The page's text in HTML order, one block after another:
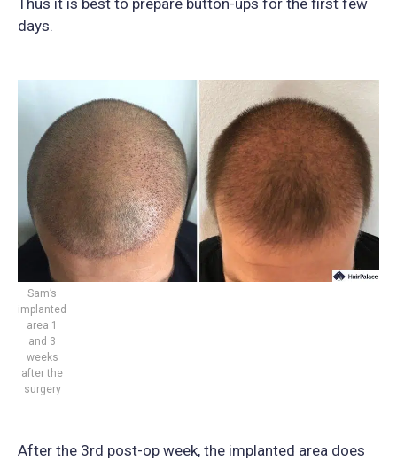
days.
Sam’s
implanted
area 1
and 3
weeks
after the
surgery
After the 3rd post-op week, the implanted area does